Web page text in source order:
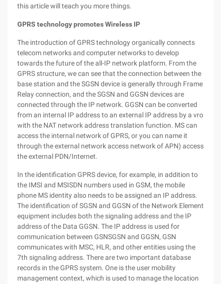
this article will teach you more things.
GPRS technology promotes Wireless IP
The introduction of GPRS technology organically connects
telecom networks and computer networks to develop
towards the future of the all-IP network platform. From the
GPRS structure, we can see that the connection between the
base station and the SGSN device is generally through Frame
Relay connection, and the SGSN and GGSN devices are
connected through the IP network. GGSN can be converted
from an internal IP address to an external IP address by a vro
with the NAT network address translation function. MS can
access the internal network of GPRS, or you can name it
through the external network access network of APN) access
the external PDN/Internet.
In the identification GPRS device, for example, in addition to
the IMSI and MSISDN numbers used in GSM, the mobile
phone MS identity also needs to be assigned an IP address.
The identification of SGSN and GGSN of the Network Element
equipment includes both the signaling address and the IP
address of the Data GGSN. The IP address is used for
communication between GSNSGSN and GGSN, GSN
communicates with MSC, HLR, and other entities using the
7th signaling address. There are two important database
records in the GPRS system. One is the user mobility
management context, which is used to manage the location